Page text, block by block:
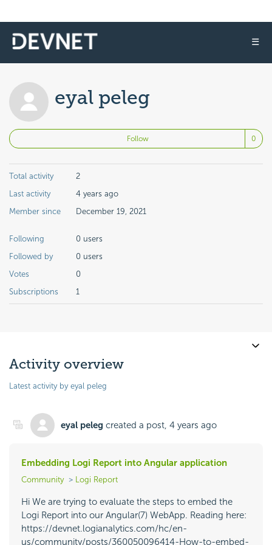
☰
eyal peleg
Follow
Total activity
2
Last activity
4 years ago
Member since
December 19, 2021
Following
0 users
Followed by
0 users
Votes
0
Subscriptions
1
Activity overview
Latest activity by eyal peleg
eyal peleg created a post, 4 years ago
Embedding Logi Report into Angular application
Community Logi Report
Hi We are trying to evaluate the steps to embed the
Logi Report into our Angular(7) WebApp. Reading here:
https://devnet.logianalytics.com/hc/en-
us/community/posts/360050096414-How-to-embed-